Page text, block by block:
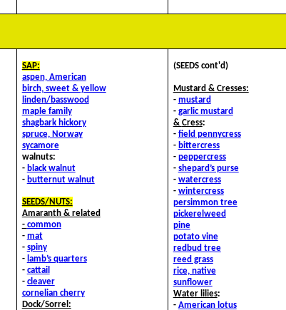
SAP:
aspen, American
birch, sweet & yellow
linden/basswood
maple family
shagbark hickory
spruce, Norway
sycamore
walnuts:
- black walnut
- butternut walnut
SEEDS/NUTS:
Amaranth & related
- common
- mat
- spiny
- lamb’s quarters
- cattail
- cleaver
cornelian cherry
Dock/Sorrel:
(SEEDS cont'd)
Mustard & Cresses:
- mustard
- garlic mustard
& Cress:
- field pennycress
- bittercress
- peppercress
- shepard’s purse
- watercress
- wintercress
persimmon tree
pickerelweed
pine
potato vine
redbud tree
reed grass
rice, native
sunflower
Water lilies:
- American lotus